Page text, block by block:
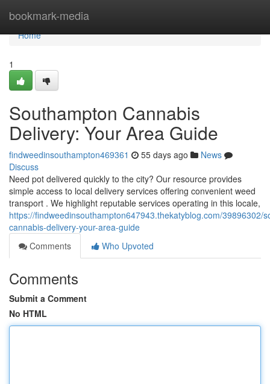
bookmark-media
Home
Home
1
Southampton Cannabis
Delivery: Your Area Guide
findweedinsouthampton469361 55 days ago
News
Discuss
Need pot delivered quickly to the city? Our resource provides
simple access to local delivery services offering convenient weed
transport . We highlight reputable services operating in this locale,
https://findweedinsouthampton647943.thekatyblog.com/39896302/
cannabis-delivery-your-area-guide
Comments
Who Upvoted
Comments
Submit a Comment
No HTML